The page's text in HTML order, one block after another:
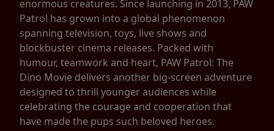
enormous creatures. Since launching in 2013, PAW
Patrol has grown into a global phenomenon
spanning television, toys, live shows and
blockbuster cinema releases. Packed with
humour, teamwork and heart, PAW Patrol: The
Dino Movie delivers another big-screen adventure
designed to thrill younger audiences while
celebrating the courage and cooperation that
have made the pups such beloved heroes.